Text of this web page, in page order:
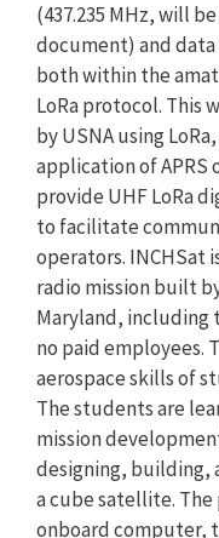
(437.235 MHz, will
document) and data
both within the
LoRa protocol. This
by USNA using
application of APRS
provide UHF LoRa
to facilitate
operators. INCHSat
radio mission built
Maryland, including
no paid employees.
aerospace skills of
The students are
mission
designing, building,
a cube satellite. The
onboard computer,